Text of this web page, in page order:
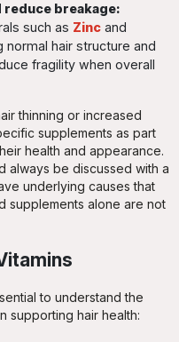
reduce breakage:
such as Zinc and
normal hair structure and
fragility when overall
thinning or increased
supplements as part
health and appearance.
always be discussed with a
underlying causes that
supplements alone are not
to understand the
supporting hair health: